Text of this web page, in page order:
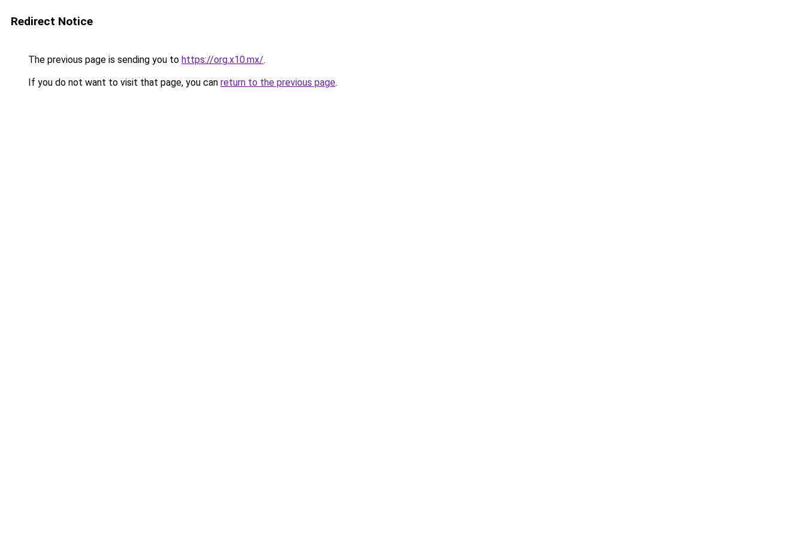
Redirect Notice
The previous page is sending you to https://org.x10.mx/.
If you do not want to visit that page, you can return to the previous page.